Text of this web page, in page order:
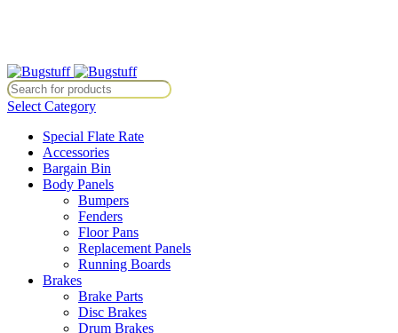
Select Category
Special Flate Rate
Accessories
Bargain Bin
Body Panels
Bumpers
Fenders
Floor Pans
Replacement Panels
Running Boards
Brakes
Brake Parts
Disc Brakes
Drum Brakes